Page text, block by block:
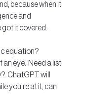
because when it
and
it covered.
equation?
eye.  Need a list
ChatGPT will
you’re at it, can